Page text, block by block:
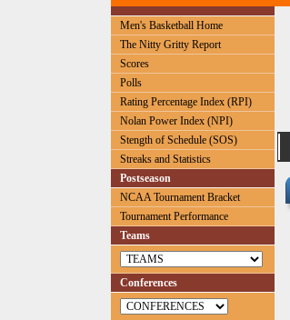
Men's Basketball Home
The Nitty Gritty Report
Scores
Polls
Rating Percentage Index (RPI)
Nolan Power Index (NPI)
Stength of Schedule (SOS)
Streaks and Statistics
Postseason
NCAA Tournament Bracket
Tournament Performance
Teams
Conferences